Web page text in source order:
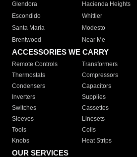
Glendora
Hacienda Heights
Escondido
Whittier
Santa Maria
Modesto
Brentwood
Near Me
ACCESSORIES WE CARRY
Remote Controls Transformers
Thermostats
Compressors
Condensers
Capacitors
Inverters
Supplies
Switches
Cassettes
Sleeves
Linesets
Tools
Coils
Knobs
Heat Strips
OUR SERVICES